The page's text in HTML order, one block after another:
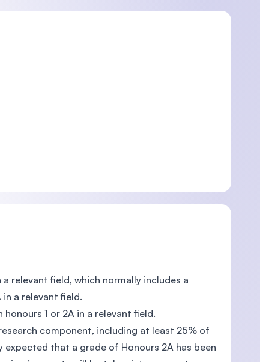
relevant field, which normally includes a
a relevant field.
1 or 2A in a relevant field.
component, including at least 25% of
that a grade of Honours 2A has been